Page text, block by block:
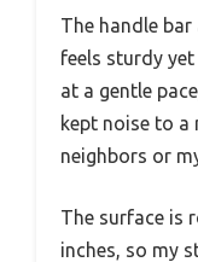
The handle
feels sturdy
at a gentle
kept noise to
neighbors or
The surface is
inches, so my